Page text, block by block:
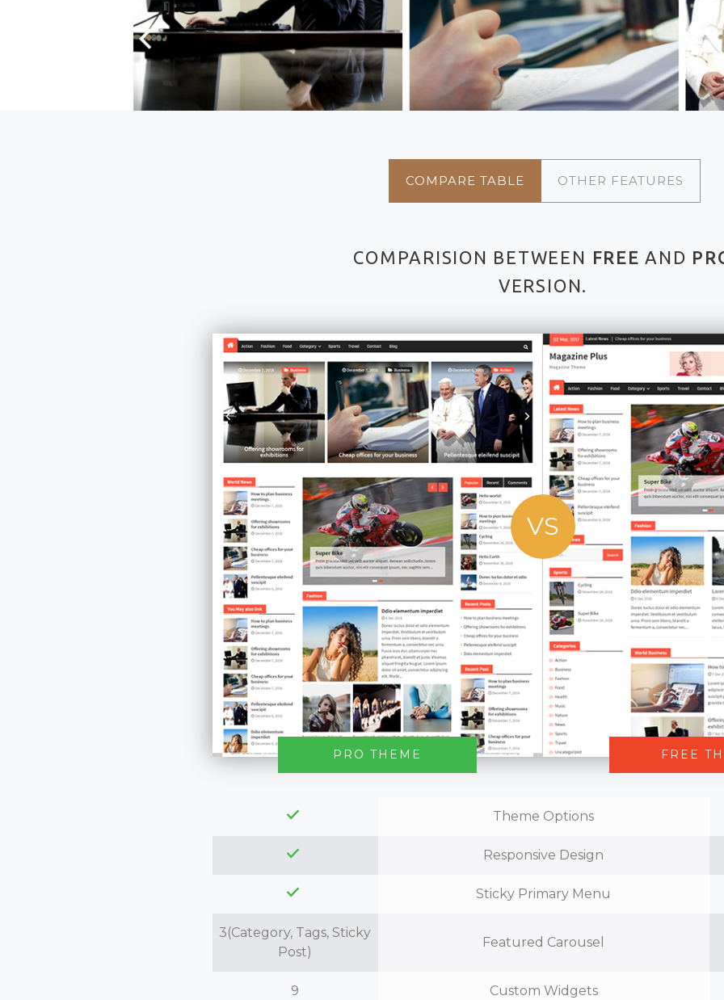
COMPARE TABLE OTHER FEATURES
COMPARISION BETWEEN FREE AND
VERSION.
PRO THEME FREE
VS
Theme Options
Responsive Design
Sticky Primary Menu
3(Category, Tags, Sticky
Post)
Featured Carousel
9 Custom Widgets